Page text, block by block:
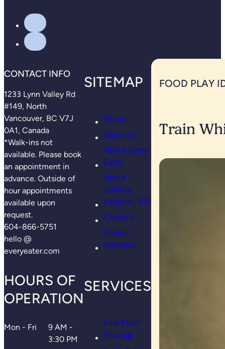
CONTACT INFO
1233 Lynn Valley Rd
#149, North
Vancouver, BC V7J
0A1, Canada
*Walk-ins not
available. Please book
an appointment in
advance. Outside of
hour appointments
available upon
request.
604-866-5751
hello @
everyeater.com
HOURS OF
OPERATION
Mon - Fri
9 AM -
3:30 PM
SITEMAP
Home
Services
About Every
Eater
About
Soleina
Karamali, RD
Contact
Patient
Referrals
SERVICES
First Feast
Package
FOOD PLAY
Train